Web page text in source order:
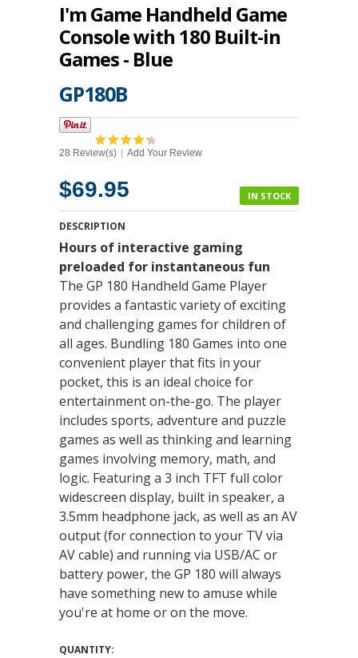
I'm Game Handheld Game
Console with 180 Built-in
Games - Blue
GP180B
28 Review(s) Add Your Review
IN STOCK
$69.95
DESCRIPTION
Hours of interactive gaming
preloaded for instantaneous fun
The GP 180 Handheld Game Player
provides a fantastic variety of exciting
and challenging games for children of
all ages. Bundling 180 Games into one
convenient player that fits in your
pocket, this is an ideal choice for
entertainment on-the-go. The player
includes sports, adventure and puzzle
games as well as thinking and learning
games involving memory, math, and
logic. Featuring a 3 inch TFT full color
widescreen display, built in speaker, a
3.5mm headphone jack, as well as an AV
output (for connection to your TV via
AV cable) and running via USB/AC or
battery power, the GP 180 will always
have something new to amuse while
you're at home or on the move.
QUANTITY: